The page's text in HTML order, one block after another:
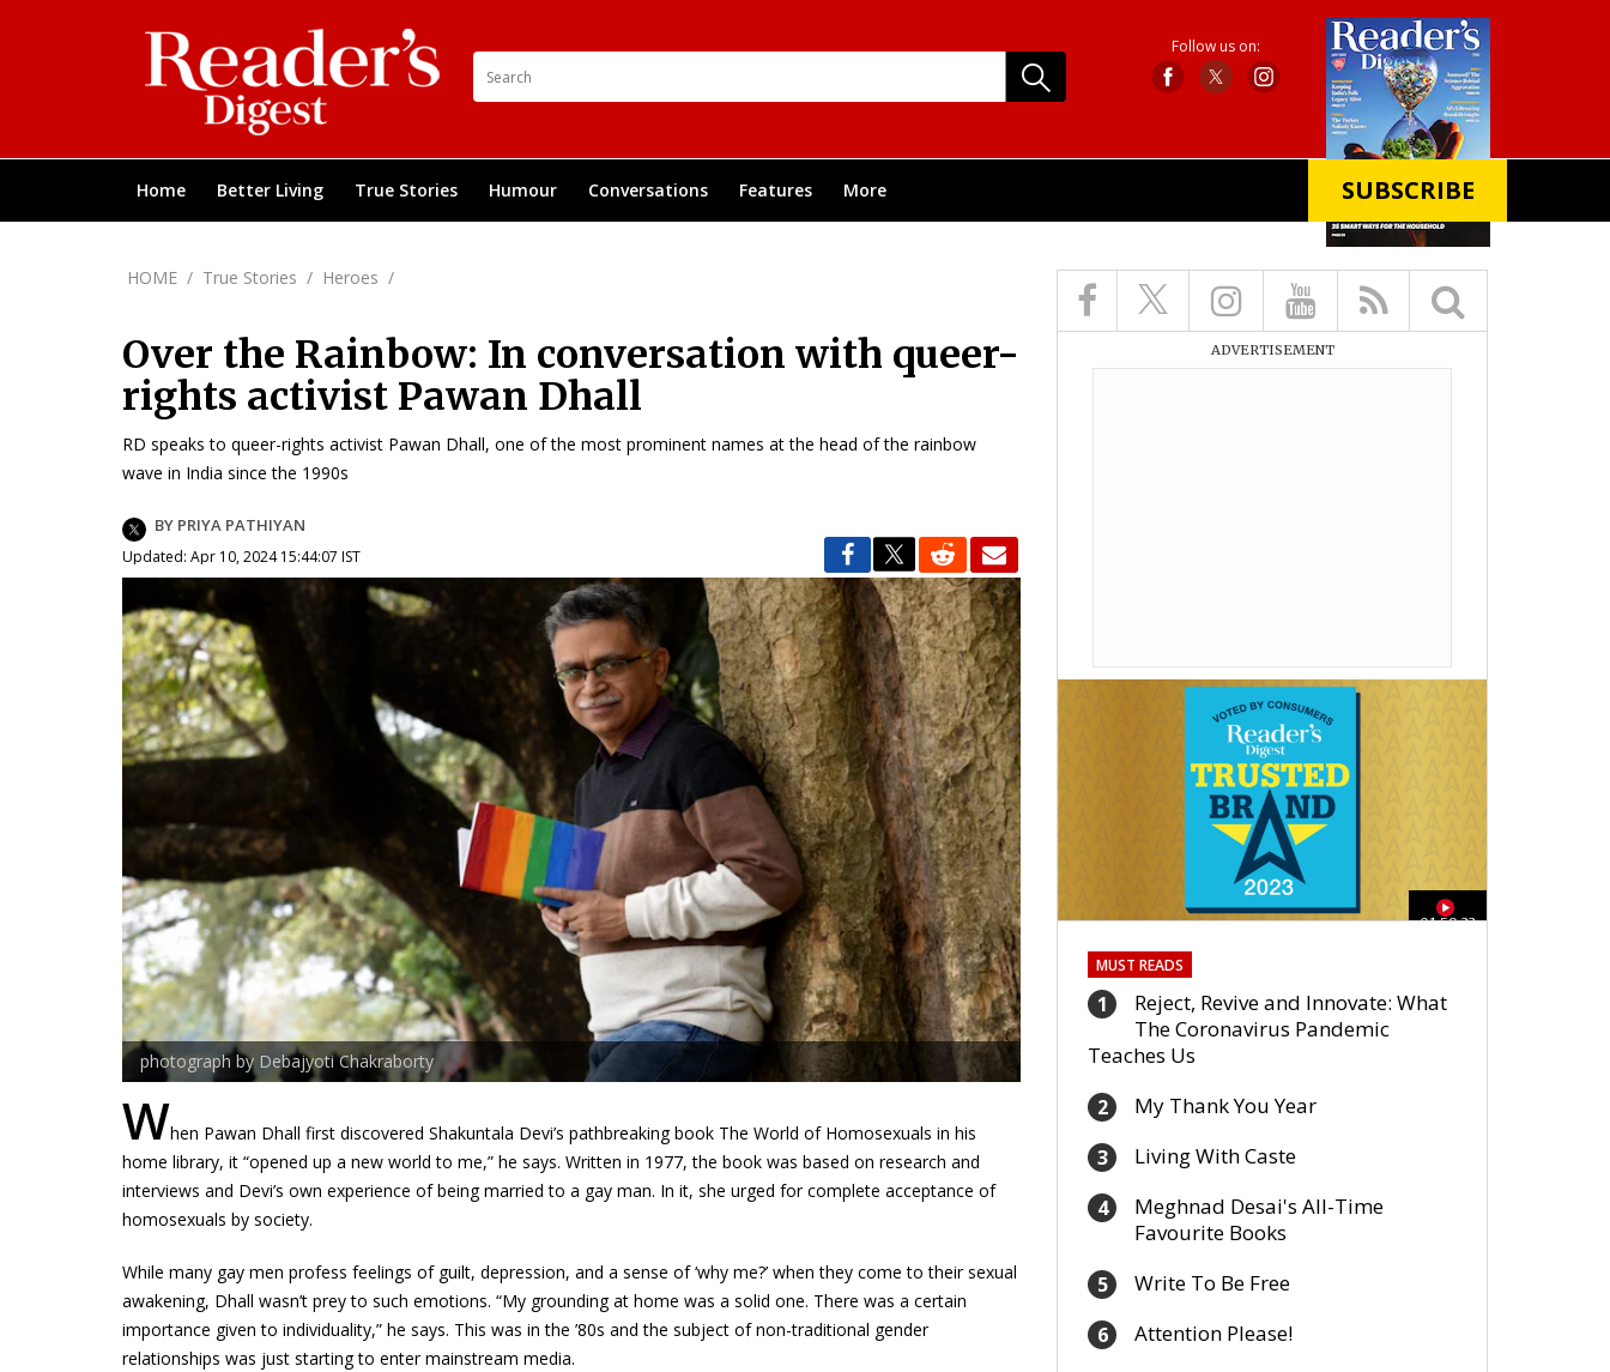
Follow us on:
SUBSCRIBE
Home Better Living True Stories Humour Conversations Features More
HOME / True Stories / Heroes /
Over the Rainbow: In conversation with queer-
rights activist Pawan Dhall
RD speaks to queer-rights activist Pawan Dhall, one of the most prominent names at the head of the rainbow
wave in India since the 1990s
BY PRIYA PATHIYAN
Updated: Apr 10, 2024 15:44:07 IST
photograph by Debajyoti Chakraborty
When Pawan Dhall first discovered Shakuntala Devi’s pathbreaking book The World of Homosexuals in his
home library, it “opened up a new world to me,” he says. Written in 1977, the book was based on research and
interviews and Devi’s own experience of being married to a gay man. In it, she urged for complete acceptance of
homosexuals by society.
While many gay men profess feelings of guilt, depression, and a sense of ‘why me?’ when they come to their sexual
awakening, Dhall wasn’t prey to such emotions. “My grounding at home was a solid one. There was a certain
importance given to individuality,” he says. This was in the ’80s and the subject of non-traditional gender
relationships was just starting to enter mainstream media.
ADVERTISEMENT
16:03
01:59:33
MUST READS
1
Reject, Revive and Innovate: What
The Coronavirus Pandemic
Teaches Us
2 My Thank You Year
3 Living With Caste
4
Meghnad Desai's All-Time
Favourite Books
5 Write To Be Free
6 Attention Please!